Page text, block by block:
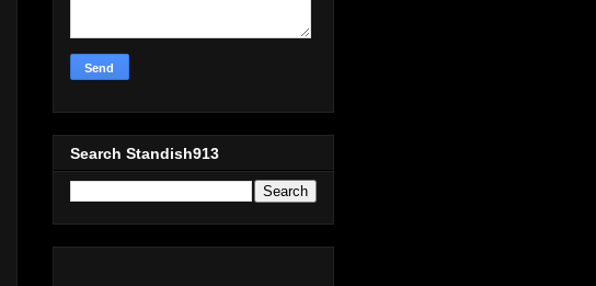
Search Standish913